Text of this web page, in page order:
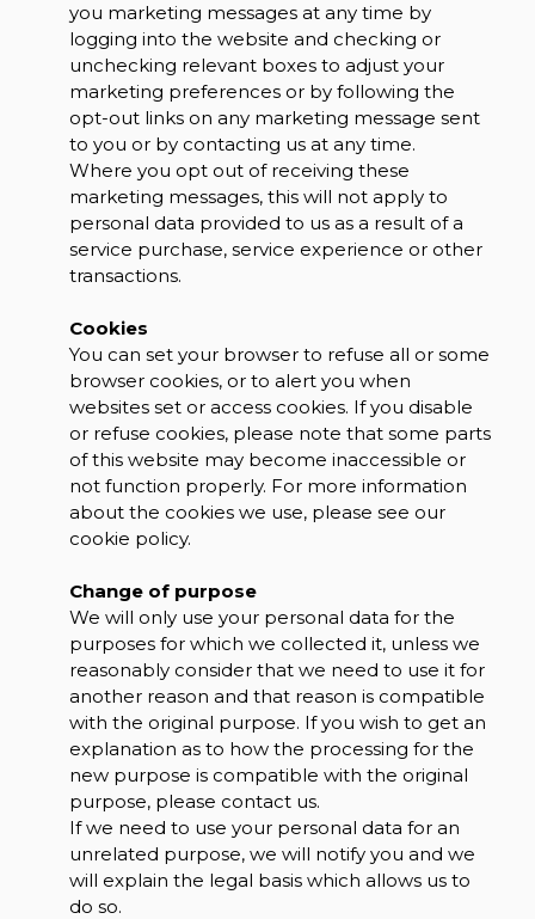
you marketing messages at any time by
logging into the website and checking or
unchecking relevant boxes to adjust your
marketing preferences or by following the
opt-out links on any marketing message sent
to you or by contacting us at any time.
Where you opt out of receiving these
marketing messages, this will not apply to
personal data provided to us as a result of a
service purchase, service experience or other
transactions.
Cookies
You can set your browser to refuse all or some
browser cookies, or to alert you when
websites set or access cookies. If you disable
or refuse cookies, please note that some parts
of this website may become inaccessible or
not function properly. For more information
about the cookies we use, please see our
cookie policy.
Change of purpose
We will only use your personal data for the
purposes for which we collected it, unless we
reasonably consider that we need to use it for
another reason and that reason is compatible
with the original purpose. If you wish to get an
explanation as to how the processing for the
new purpose is compatible with the original
purpose, please contact us.
If we need to use your personal data for an
unrelated purpose, we will notify you and we
will explain the legal basis which allows us to
do so.